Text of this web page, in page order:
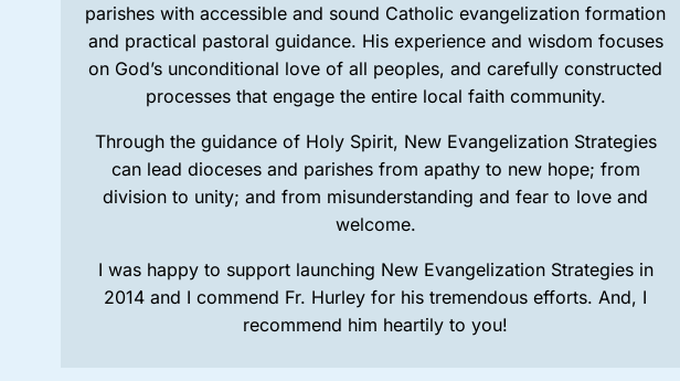
parishes with accessible and sound Catholic evangelization formation
and practical pastoral guidance. His experience and wisdom focuses
on God’s unconditional love of all peoples, and carefully constructed
processes that engage the entire local faith community.
Through the guidance of Holy Spirit, New Evangelization Strategies
can lead dioceses and parishes from apathy to new hope; from
division to unity; and from misunderstanding and fear to love and
welcome.
I was happy to support launching New Evangelization Strategies in
2014 and I commend Fr. Hurley for his tremendous efforts. And, I
recommend him heartily to you!